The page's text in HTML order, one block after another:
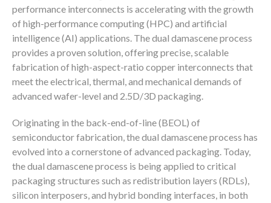
performance interconnects is accelerating with the growth
of high-performance computing (HPC) and artificial
intelligence (AI) applications. The dual damascene process
provides a proven solution, offering precise, scalable
fabrication of high-aspect-ratio copper interconnects that
meet the electrical, thermal, and mechanical demands of
advanced wafer-level and 2.5D/3D packaging.
Originating in the back-end-of-line (BEOL) of
semiconductor fabrication, the dual damascene process has
evolved into a cornerstone of advanced packaging. Today,
the dual damascene process is being applied to critical
packaging structures such as redistribution layers (RDLs),
silicon interposers, and hybrid bonding interfaces, in both